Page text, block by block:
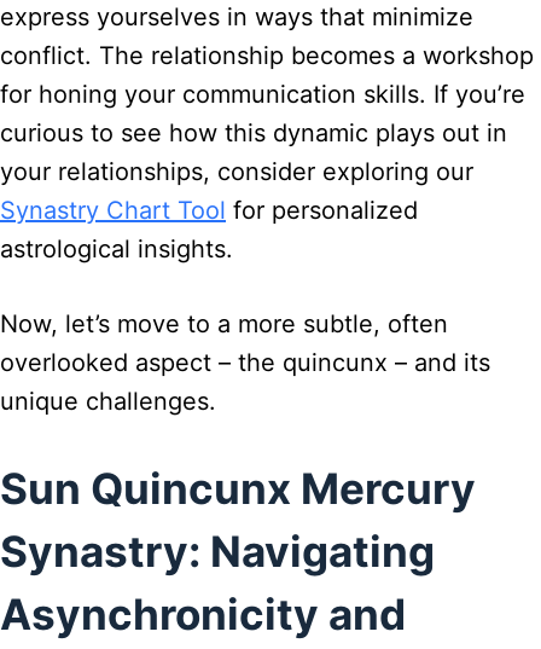
express yourselves in ways that minimize
conflict. The relationship becomes a workshop
for honing your communication skills. If you’re
curious to see how this dynamic plays out in
your relationships, consider exploring our
Synastry Chart Tool for personalized
astrological insights.
Now, let’s move to a more subtle, often
overlooked aspect – the quincunx – and its
unique challenges.
Sun Quincunx Mercury
Synastry: Navigating
Asynchronicity and